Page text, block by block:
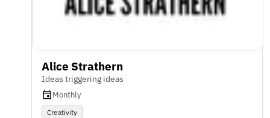
Alice Strathern
Ideas triggering ideas
Monthly
Creativity